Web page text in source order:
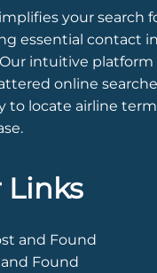
your search
essential contact
intuitive
online
to locate airline
Links
and Found
Found